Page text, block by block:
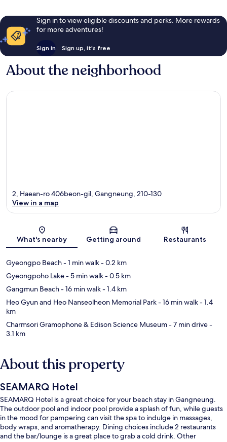
Sign in to view eligible discounts and perks. More rewards
for more adventures!
Sign in Sign up, it's free
About the neighborhood
Map
2, Haean-ro 406beon-gil, Gangneung, 210-130
View in a map
What's nearby Getting around Restaurants
Gyeongpo Beach- 1 min walk- 0.2 km
Gyeongpoho Lake- 5 min walk- 0.5 km
Gangmun Beach- 16 min walk- 1.4 km
Heo Gyun and Heo Nanseolheon Memorial Park- 16 min walk- 1.4
km
Charmsori Gramophone & Edison Science Museum- 7 min drive-
3.1 km
About this property
SEAMARQ Hotel
SEAMARQ Hotel is a great choice for your beach stay in Gangneung.
The outdoor pool and indoor pool provide a splash of fun, while guests
in the mood for pampering can visit the spa to indulge in massages,
body wraps, and aromatherapy. Dining choices include 2 restaurants
and the bar/lounge is a great place to grab a cold drink. Other